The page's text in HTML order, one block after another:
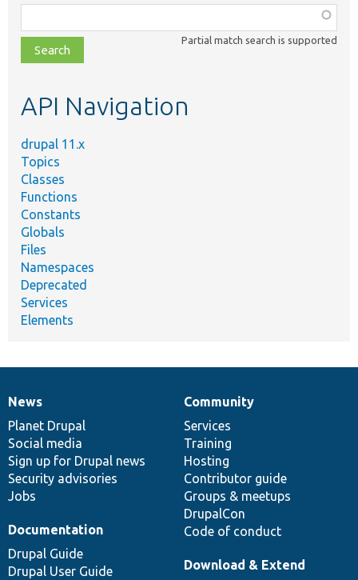
class,
file,
topic,
Partial match search is supported
API Navigation
drupal 11.x
Topics
Classes
Functions
Constants
Globals
Files
Namespaces
Deprecated
Services
Elements
News
items
News
Planet Drupal
Social media
Sign up for Drupal news
Security advisories
Jobs
Our
community
Community
Services
Training
Hosting
Contributor guide
Groups & meetups
DrupalCon
Code of conduct
Documentation
Documentation
Drupal Guide
Drupal User Guide
Drupal
code
base
Download & Extend
Governance
of
community